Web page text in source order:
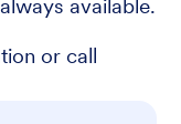
available.
or call